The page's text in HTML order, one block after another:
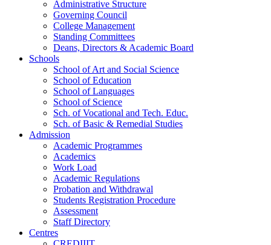
Administrative Structure
Governing Council
College Management
Standing Committees
Deans, Directors & Academic Board
Schools
School of Art and Social Science
School of Education
School of Languages
School of Science
Sch. of Vocational and Tech. Educ.
Sch. of Basic & Remedial Studies
Admission
Academic Programmes
Academics
Work Load
Academic Regulations
Probation and Withdrawal
Students Registration Procedure
Assessment
Staff Directory
Centres